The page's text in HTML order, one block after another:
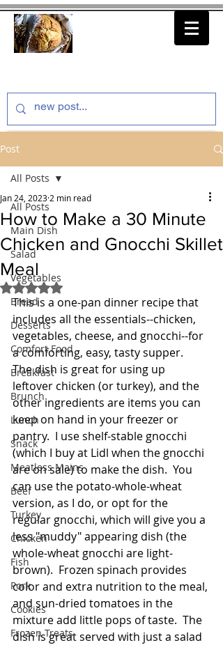
Post
All Posts
Main Dish
Salad
Vegetables
Bread
Desserts
Comfort Food
Breakfast
Brunch
Lunch
Snack
Meatless Mains
Beef
Turkey
Chicken
Fish
Pork
Cookies
Frozen Treats
All Posts
How to Make a 30 Minute
Chicken and Gnocchi Skillet
Meal
Jan 24, 2023 2 min read
Rated NaN out of 5 stars.
This is a one-pan dinner recipe that
includes all the essentials--chicken,
vegetables, cheese, and gnocchi--for
a comforting, easy, tasty supper.
The dish is great for using up
leftover chicken (or turkey), and the
other ingredients are items you can
keep on hand in your freezer or
pantry.  I use shelf-stable gnocchi
(which I buy at Lidl when the gnocchi
are on sale) to make the dish.  You
can use the potato-whole-wheat
version, as I do, or opt for the
regular gnocchi, which will give you a
less "muddy" appearing dish (the
whole-wheat gnocchi are light-
brown).  Frozen spinach provides
color and extra nutrition to the meal,
and sun-dried tomatoes in the
mixture add little pops of taste.  The
dish is great served with just a salad